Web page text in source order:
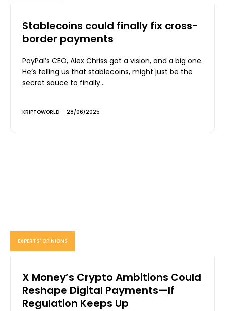
Stablecoins could finally fix cross-
border payments
PayPal’s CEO, Alex Chriss got a vision, and a big one.
He’s telling us that stablecoins, might just be the
secret sauce to finally...
KRIPTOWORLD - 28/06/2025
EXPERTS' OPINIONS
X Money’s Crypto Ambitions Could
Reshape Digital Payments—If
Regulation Keeps Up